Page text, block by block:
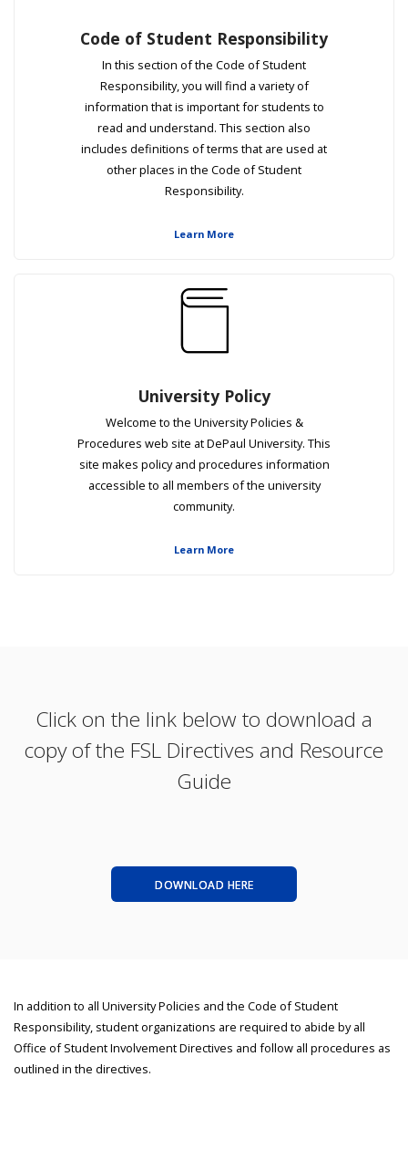
Code of Student Responsibility
In this section of the Code of Student
Responsibility, you will find a variety of
information that is important for students to
read and understand. This section also
includes definitions of terms that are used at
other places in the Code of Student
Responsibility.
Learn More
University Policy
​​​​​​Welcome to the University Policies &
Procedures web site at DePaul University. This
site makes policy and procedures information
accessible to all members of the university
community.
Learn More
Click on the link below to download a
copy of the FSL Directives and Resource
Guide
DOWNLOAD HERE
In addition to all University Policies and the Code of Student
Responsibility, student organizations are required to abide by all
Office of Student Involvement Directives and follow all procedures as
outlined in the directives.